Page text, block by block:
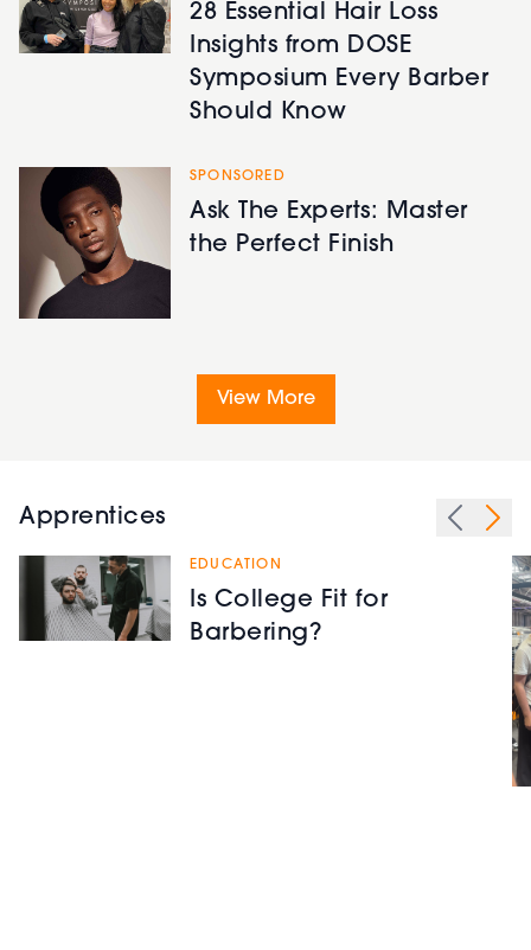
28 Essential Hair Loss
Insights from DOSE
Symposium Every Barber
Should Know
SPONSORED
Ask The Experts: Master
the Perfect Finish
View More
Apprentices
EDUCATION
Is College Fit for
Barbering?